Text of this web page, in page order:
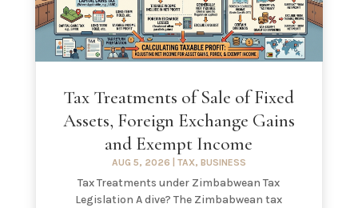
Tax Treatments of Sale of Fixed
Assets, Foreign Exchange Gains
and Exempt Income
AUG 5, 2026 TAX, BUSINESS
Tax Treatments under Zimbabwean Tax
Legislation A dive? The Zimbabwean tax